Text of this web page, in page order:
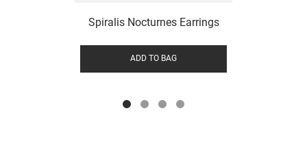
Spiralis Nocturnes Earrings
ADD TO BAG